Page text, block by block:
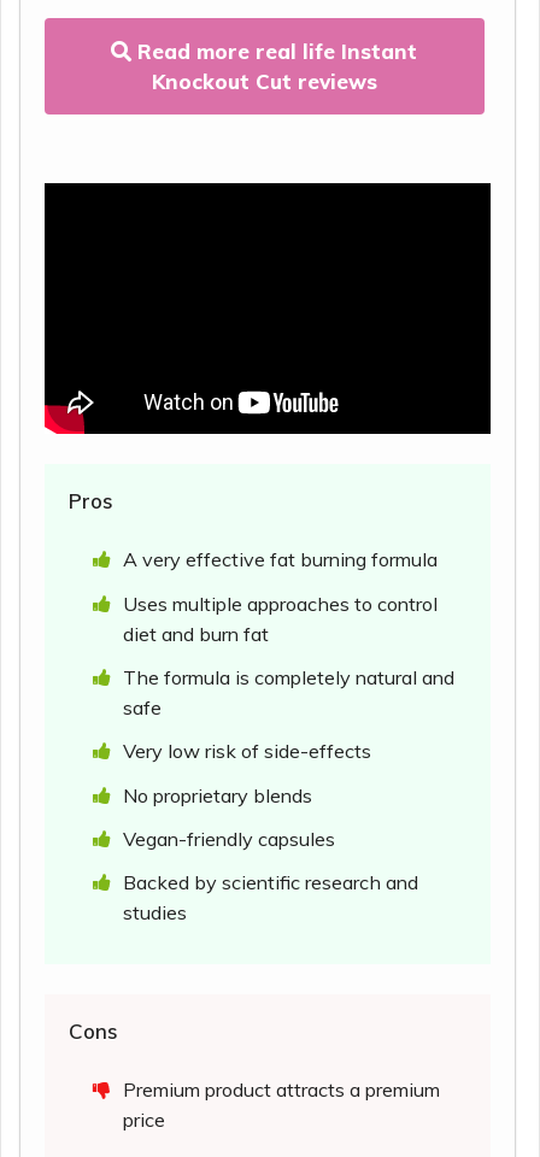
Read more real life Instant
Knockout Cut reviews
Pros
A very effective fat burning formula
Uses multiple approaches to control
diet and burn fat
The formula is completely natural and
safe
Very low risk of side-effects
No proprietary blends
Vegan-friendly capsules
Backed by scientific research and
studies
Cons
Premium product attracts a premium
price